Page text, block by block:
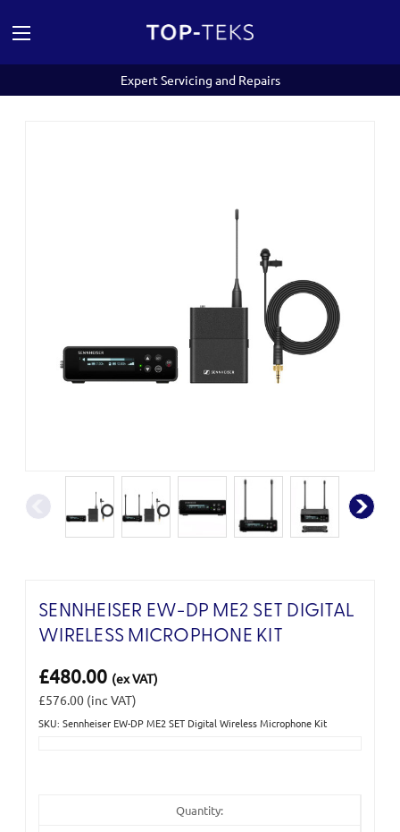
Expert Servicing and Repairs
SENNHEISER EW-DP ME2 SET DIGITAL
WIRELESS MICROPHONE KIT
£480.00 (ex VAT)
£576.00 (inc VAT)
SKU: Sennheiser EW-DP ME2 SET Digital Wireless Microphone Kit
Quantity: